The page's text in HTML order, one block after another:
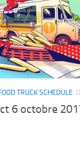
TRUCK SCHEDULE
6 octobre